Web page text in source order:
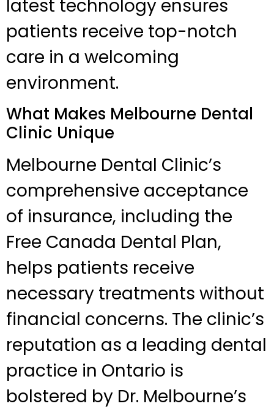
latest technology ensures
patients receive top-notch
care in a welcoming
environment.
What Makes Melbourne Dental
Clinic Unique
Melbourne Dental Clinic’s
comprehensive acceptance
of insurance, including the
Free Canada Dental Plan,
helps patients receive
necessary treatments without
financial concerns. The clinic’s
reputation as a leading dental
practice in Ontario is
bolstered by Dr. Melbourne’s